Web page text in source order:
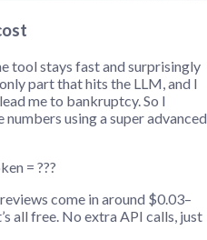
tool stays fast and surprisingly
part that hits the LLM, and I
me to bankruptcy. So I
using a super advanced
= ???
come in around $0.03–
all free. No extra API calls, just